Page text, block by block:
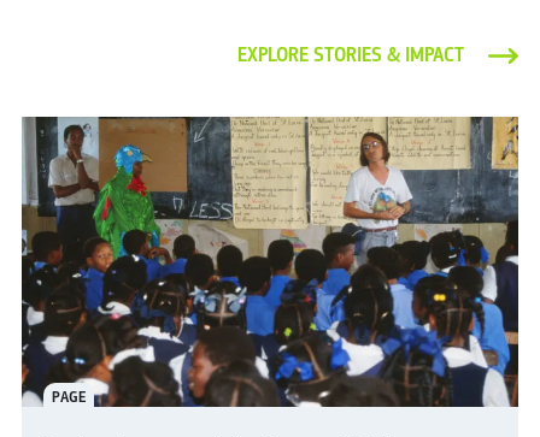
EXPLORE STORIES & IMPACT
PAGE